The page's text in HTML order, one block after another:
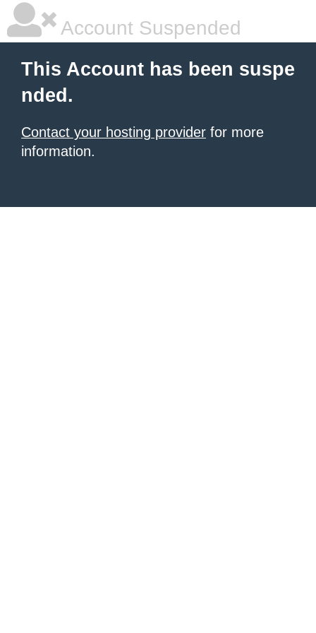
Account Suspended
This Account has been suspe
nded.
Contact your hosting provider for more
information.